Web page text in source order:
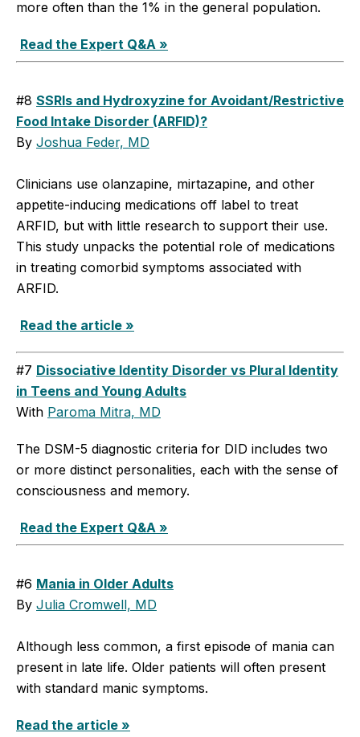
more often than the 1% in the general population.
Read the Expert Q&A »
#8 SSRIs and Hydroxyzine for Avoidant/Restrictive
Food Intake Disorder (ARFID)?
By Joshua Feder, MD
Clinicians use olanzapine, mirtazapine, and other
appetite-inducing medications off label to treat
ARFID, but with little research to support their use.
This study unpacks the potential role of medications
in treating comorbid symptoms associated with
ARFID.
Read the article »
#7 Dissociative Identity Disorder vs Plural Identity
in Teens and Young Adults
With Paroma Mitra, MD
The DSM-5 diagnostic criteria for DID includes two
or more distinct personalities, each with the sense of
consciousness and memory.
Read the Expert Q&A »
#6 Mania in Older Adults
By Julia Cromwell, MD
Although less common, a first episode of mania can
present in late life. Older patients will often present
with standard manic symptoms.
Read the article »